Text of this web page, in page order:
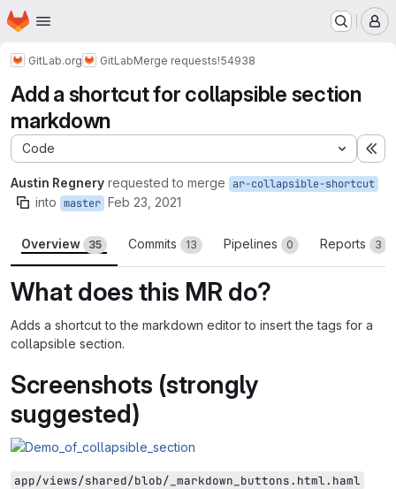
Skip to main content
Homepage
GitLab.org GitLabMerge requests!54938
Add a shortcut for collapsible section
markdown
Code
Austin Regnery requested to merge ar-collapsible-shortcut
into master Feb 23, 2021
Overview 35 Commits 13 Pipelines 0 Reports 3
What does this MR do?
Adds a shortcut to the markdown editor to insert the tags for a
collapsible section.
Screenshots (strongly
suggested)
app/views/shared/blob/_markdown_buttons.html.haml